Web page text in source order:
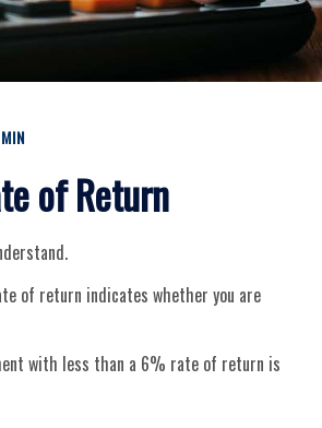
of Return
of return indicates whether you are
with less than a 6% rate of return is